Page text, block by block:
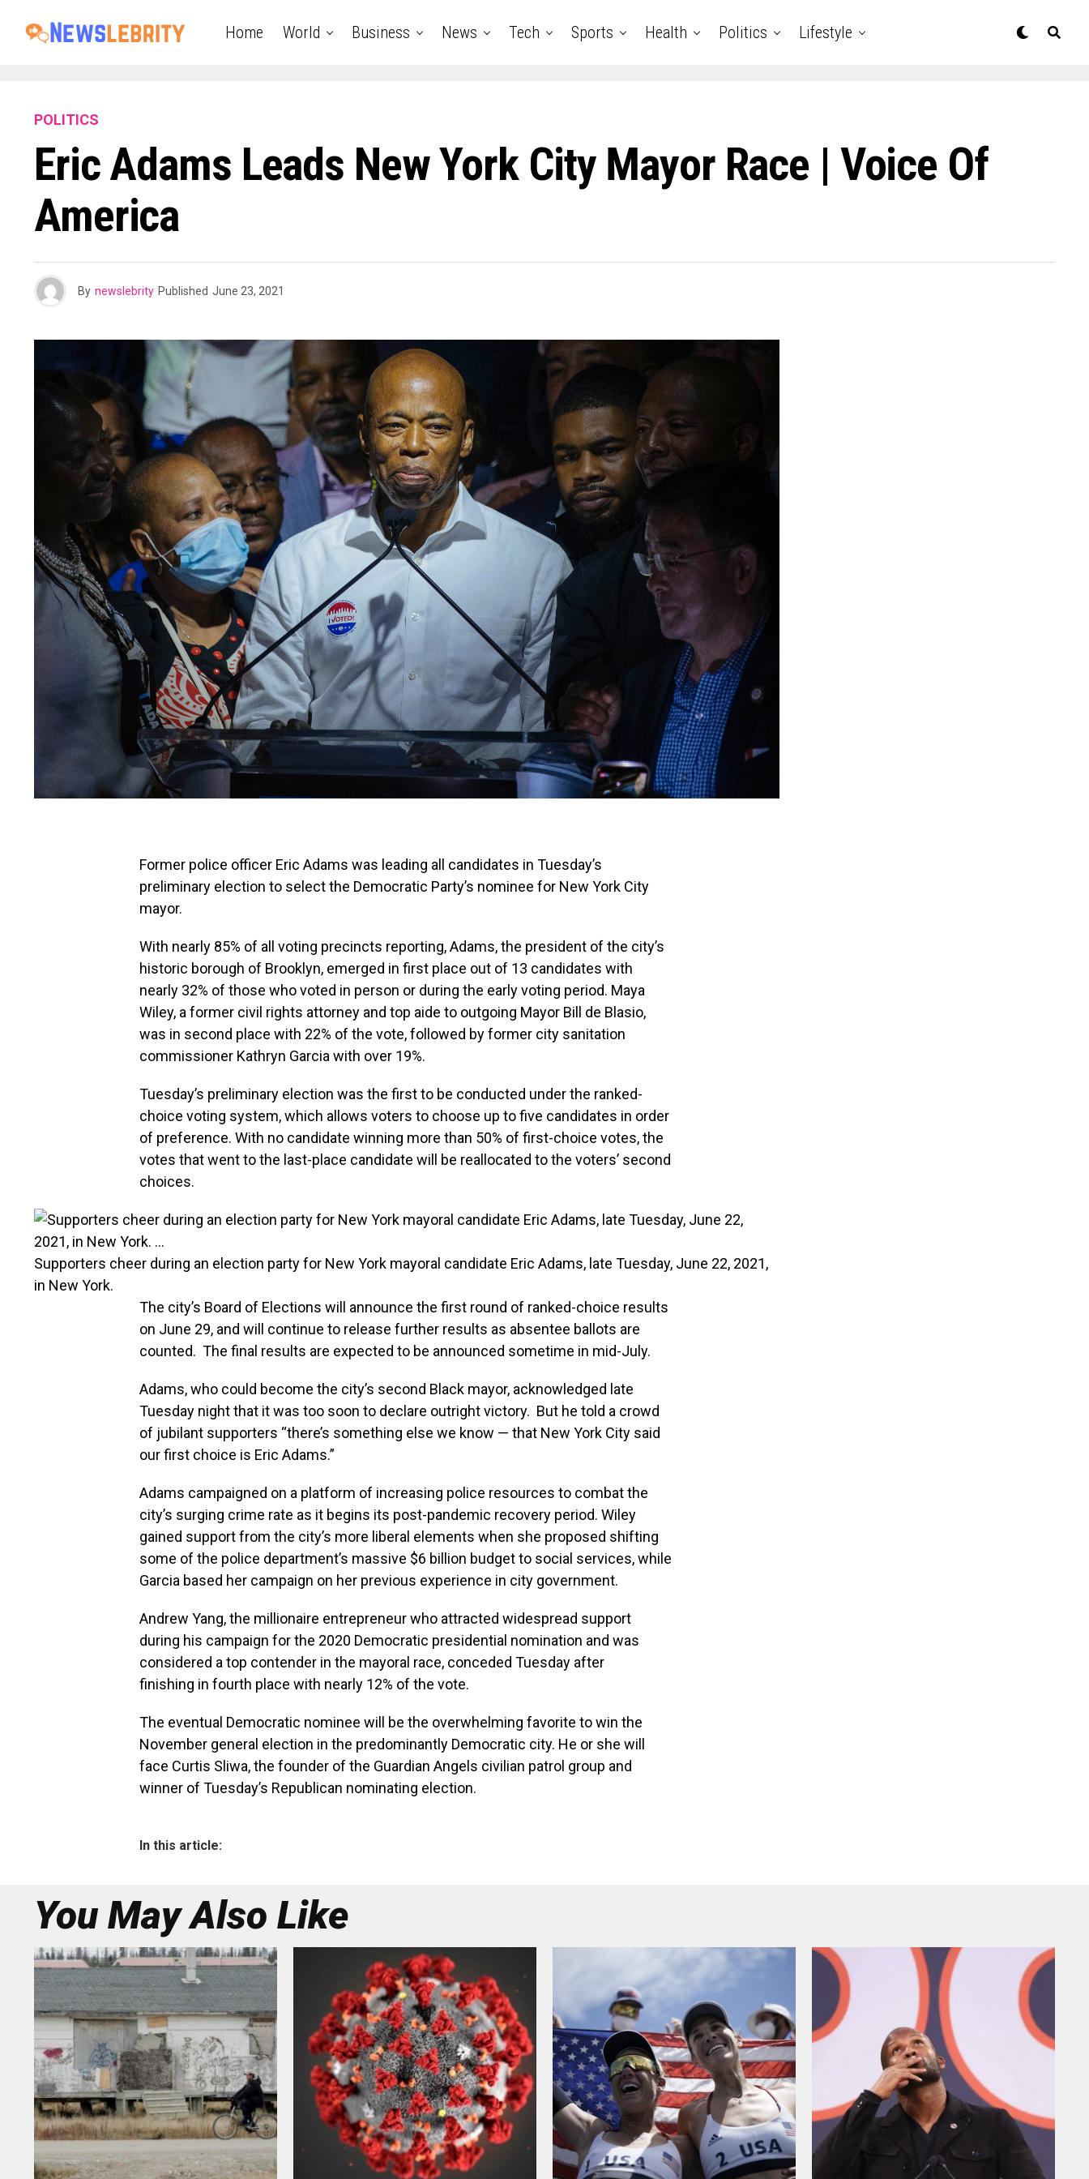
Home World Business News Tech Sports Health Politics Lifestyle
POLITICS
Eric Adams Leads New York City Mayor Race | Voice Of
America
By newslebrity Published June 23, 2021
Former police officer Eric Adams was leading all candidates in Tuesday’s
preliminary election to select the Democratic Party’s nominee for New York City
mayor.
With nearly 85% of all voting precincts reporting, Adams, the president of the city’s
historic borough of Brooklyn, emerged in first place out of 13 candidates with
nearly 32% of those who voted in person or during the early voting period. Maya
Wiley, a former civil rights attorney and top aide to outgoing Mayor Bill de Blasio,
was in second place with 22% of the vote, followed by former city sanitation
commissioner Kathryn Garcia with over 19%.
Tuesday’s preliminary election was the first to be conducted under the ranked-
choice voting system, which allows voters to choose up to five candidates in order
of preference. With no candidate winning more than 50% of first-choice votes, the
votes that went to the last-place candidate will be reallocated to the voters’ second
choices.
Supporters cheer during an election party for New York mayoral candidate Eric Adams, late Tuesday, June 22, 2021,
in New York.
The city’s Board of Elections will announce the first round of ranked-choice results
on June 29, and will continue to release further results as absentee ballots are
counted. The final results are expected to be announced sometime in mid-July.
Adams, who could become the city’s second Black mayor, acknowledged late
Tuesday night that it was too soon to declare outright victory. But he told a crowd
of jubilant supporters “there’s something else we know — that New York City said
our first choice is Eric Adams.”
Adams campaigned on a platform of increasing police resources to combat the
city’s surging crime rate as it begins its post-pandemic recovery period. Wiley
gained support from the city’s more liberal elements when she proposed shifting
some of the police department’s massive $6 billion budget to social services, while
Garcia based her campaign on her previous experience in city government.
Andrew Yang, the millionaire entrepreneur who attracted widespread support
during his campaign for the 2020 Democratic presidential nomination and was
considered a top contender in the mayoral race, conceded Tuesday after
finishing in fourth place with nearly 12% of the vote.
The eventual Democratic nominee will be the overwhelming favorite to win the
November general election in the predominantly Democratic city. He or she will
face Curtis Sliwa, the founder of the Guardian Angels civilian patrol group and
winner of Tuesday’s Republican nominating election.
In this article:
You May Also Like